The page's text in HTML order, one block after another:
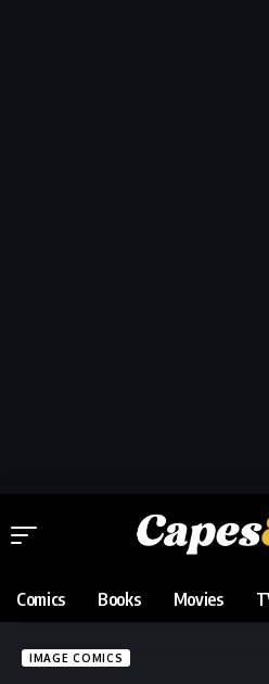
Comics Books Movies
IMAGE COMICS